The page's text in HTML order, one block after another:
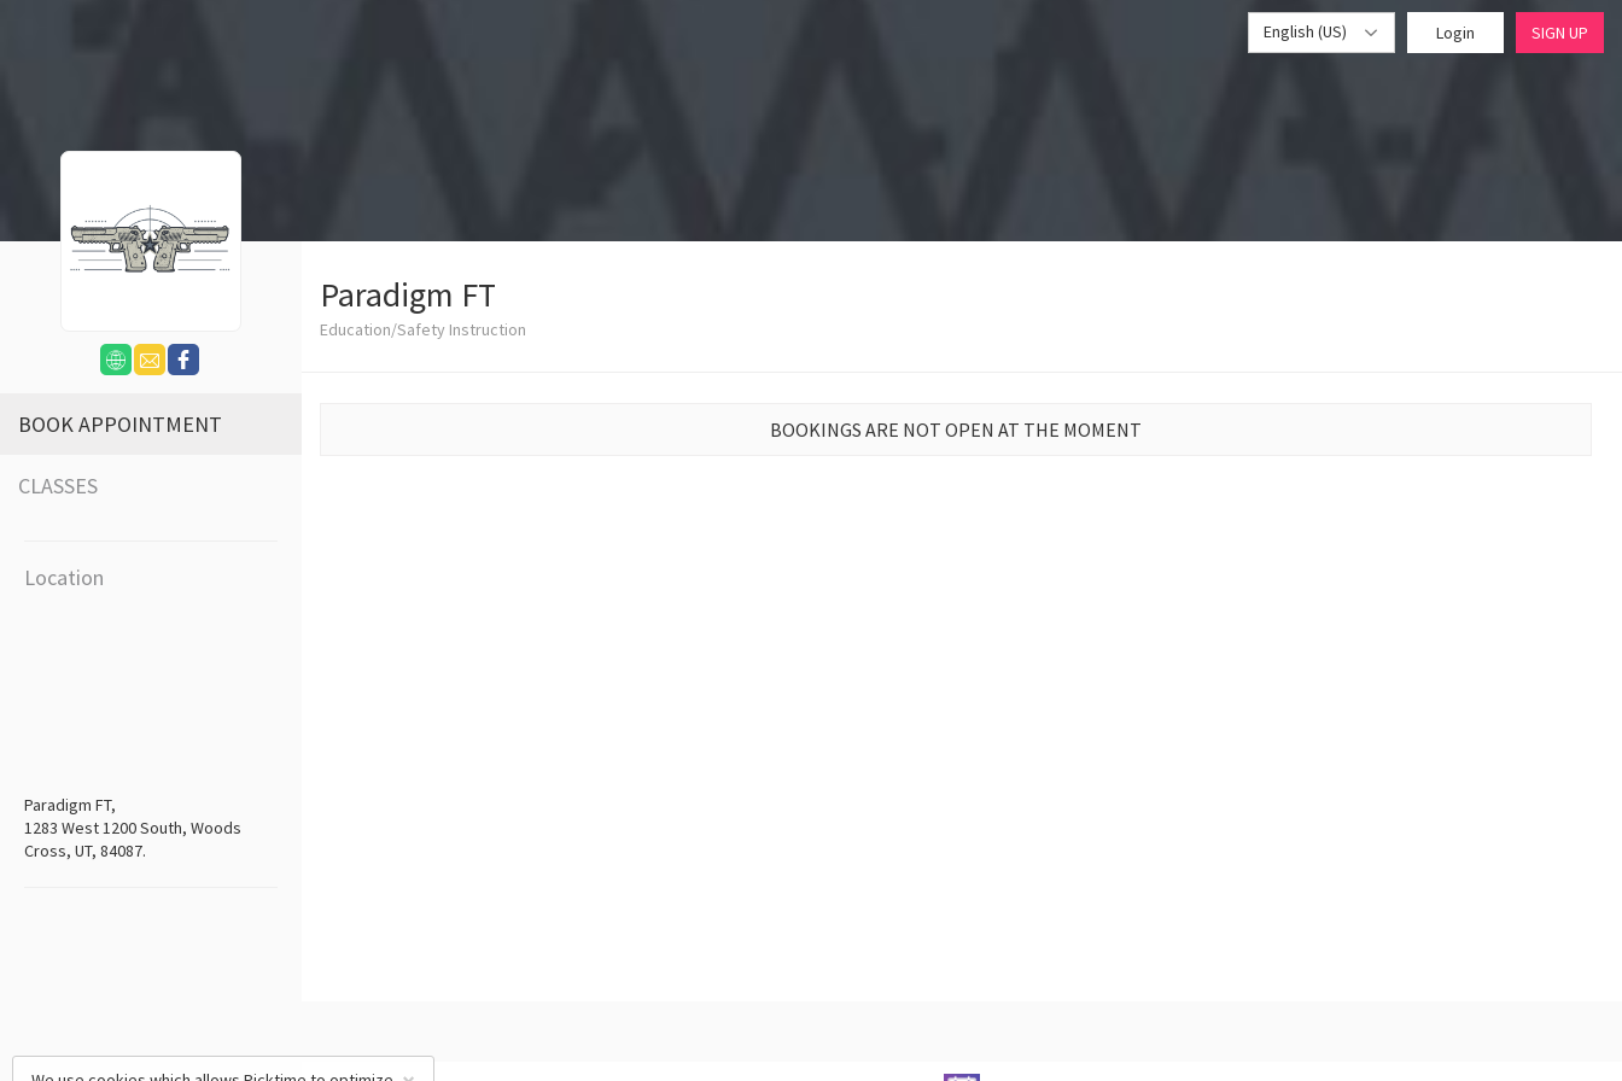
English (US) Login SIGN UP
BOOK APPOINTMENT
CLASSES
Location
Paradigm FT,
1283 West 1200 South, Woods
Cross, UT, 84087.
Paradigm FT
Education/Safety Instruction
BOOKINGS ARE NOT OPEN AT THE MOMENT